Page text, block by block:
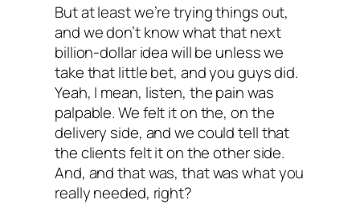
But at least we’re trying things out,
and we don’t know what that next
billion-dollar idea will be unless we
take that little bet, and you guys did.
Yeah, I mean, listen, the pain was
palpable. We felt it on the, on the
delivery side, and we could tell that
the clients felt it on the other side.
And, and that was, that was what you
really needed, right?